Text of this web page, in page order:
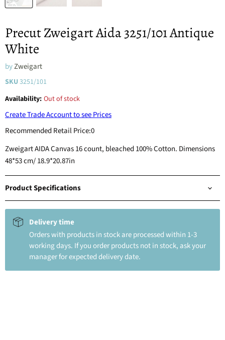
Precut Zweigart Aida 3251/101 Antique
White
byZweigart
SKU3251/101
Availability: Out of stock
Create Trade Account to see Prices
Recommended Retail Price:0
Zweigart AIDA Canvas 16 count, bleached 100% Cotton. Dimensions
48*53 cm/ 18.9*20.87in
Product Specifications
Delivery time
Orders with products in stock are processed within 1-3
working days. If you order products not in stock, ask your
manager for expected delivery date.